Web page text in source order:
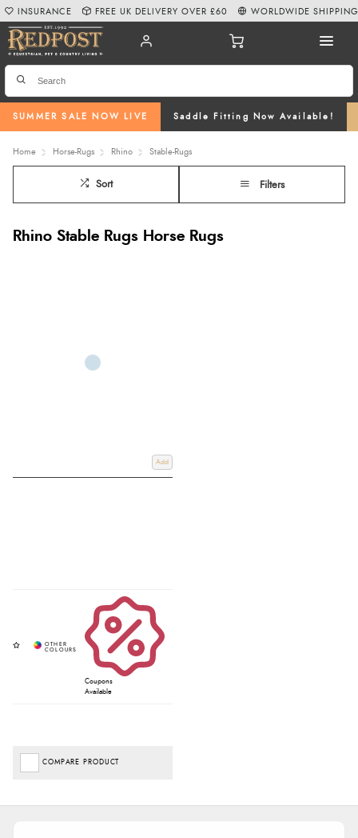
SUMMER SALE NOW LIVE Saddle Fitting Now Available!
INSURANCE FREE UK DELIVERY OVER £60 WORLDWIDE SHIPPING
Home Horse-Rugs Rhino Stable-Rugs
Sort Filters
Rhino Stable Rugs Horse Rugs
Add
Coupons
Available
COMPARE PRODUCT